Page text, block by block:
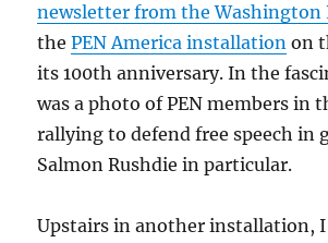
newsletter from the Washington
thePEN America installation on
its 100th anniversary. In the
was a photo of PEN members in
rallying to defend free speech in
Salmon Rushdie in particular.
Upstairs in another installation,